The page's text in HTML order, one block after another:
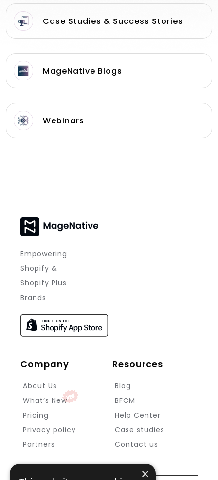
Case Studies & Success Stories
MageNative Blogs
Webinars
Empowering
Shopify &
Shopify Plus
Brands
Company
About Us
What’s New
Pricing
Privacy policy
Partners
Resources
Blog
BFCM
Help Center
Case studies
Contact us
×